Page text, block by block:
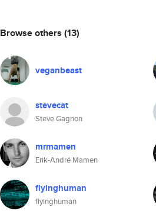
Browse others (13)
veganbeast
stevecat
Steve Gagnon
mrmamen
Erik-André Mamen
flyinghuman
flyinghuman